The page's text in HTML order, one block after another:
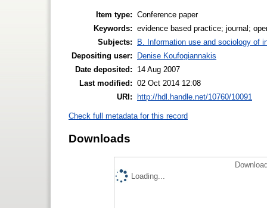
Item type: Conference paper
Keywords: evidence based practice; journal;
Subjects:
B. Information use and sociology of
Depositing user:
Denise Koufogiannakis
Date deposited:
14 Aug 2007
Last modified: 02 Oct 2014 12:08
URI: http://hdl.handle.net/10760/10091
Check full metadata for this record
Downloads
Loading...